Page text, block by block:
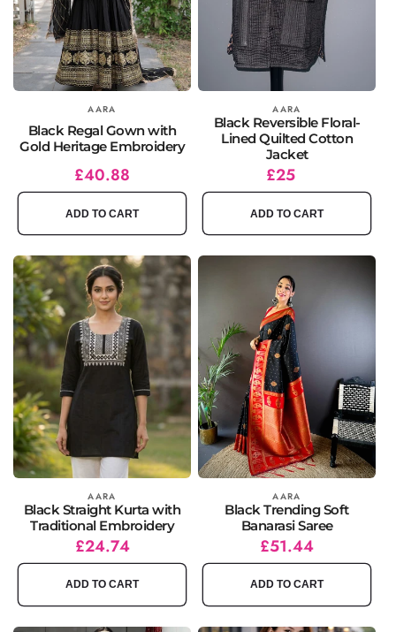
AARA
Black Regal Gown with
Gold Heritage Embroidery
Regular
price
Sale
price
£40.88
ADD TO CART
Vendor: AARA
Black Reversible Floral-
Lined Quilted Cotton
Jacket
Regular
price
£25
ADD TO CART
Vendor: AARA
Black Straight Kurta with
Traditional Embroidery
Regular
price
Sale
price
£24.74
ADD TO CART
Vendor: AARA
Black Trending Soft
Banarasi Saree
Regular
price
Sale
price
£51.44
ADD TO CART